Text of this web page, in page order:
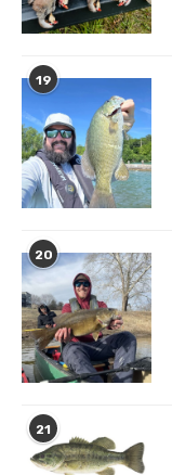
19
20
21